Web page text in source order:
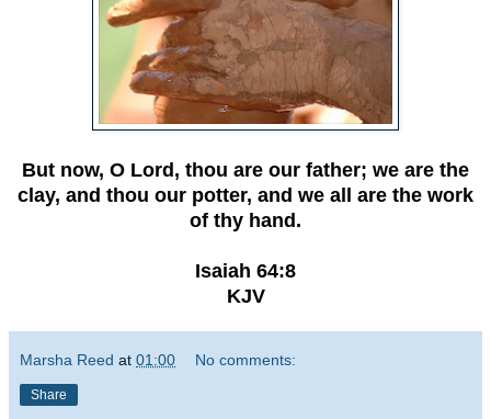
But now, O Lord, thou are our father; we are the
clay, and thou our potter, and we all are the work
of thy hand.
Isaiah 64:8
KJV
Marsha Reed at 01:00 No comments:
Share